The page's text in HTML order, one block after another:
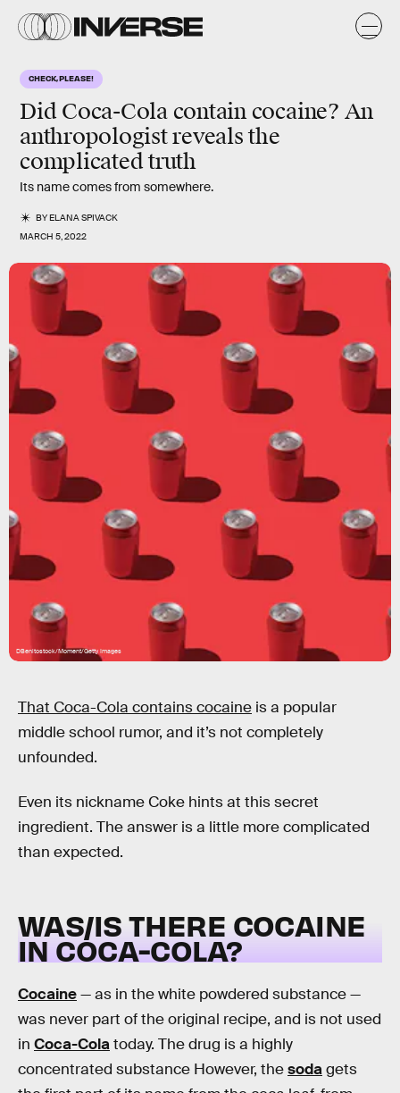
CHECK, PLEASE!
Did Coca-Cola contain cocaine? An
anthropologist reveals the
complicated truth
Its name comes from somewhere.
BYELANA SPIVACK
MARCH 5, 2022
DBenitostock/Moment/Getty Images
That Coca-Cola contains cocaine is a popular
middle school rumor, and it’s not completely
unfounded.
Even its nickname Coke hints at this secret
ingredient. The answer is a little more complicated
than expected.
WAS/IS THERE COCAINE
IN COCA-COLA?
Cocaine— as in the white powdered substance —
was never part of the original recipe, and is not used
in Coca-Colatoday. The drug is a highly
concentrated substance However, thesodagets